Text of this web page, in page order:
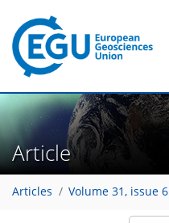
Article
Articles Volume 31, issue 6